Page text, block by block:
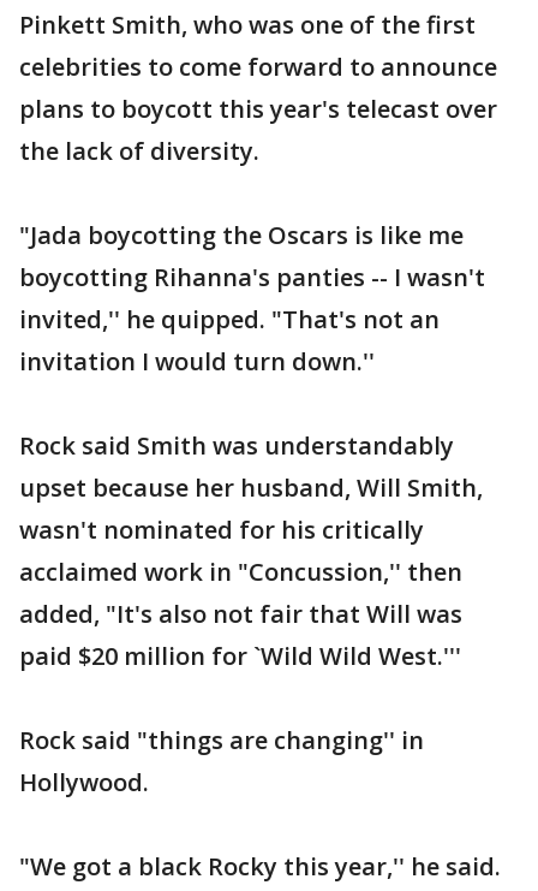
Pinkett Smith, who was one of the first
celebrities to come forward to announce
plans to boycott this year's telecast over
the lack of diversity.
"Jada boycotting the Oscars is like me
boycotting Rihanna's panties -- I wasn't
invited,'' he quipped. "That's not an
invitation I would turn down.''
Rock said Smith was understandably
upset because her husband, Will Smith,
wasn't nominated for his critically
acclaimed work in "Concussion,'' then
added, "It's also not fair that Will was
paid $20 million for `Wild Wild West.'''
Rock said "things are changing'' in
Hollywood.
"We got a black Rocky this year,'' he said.